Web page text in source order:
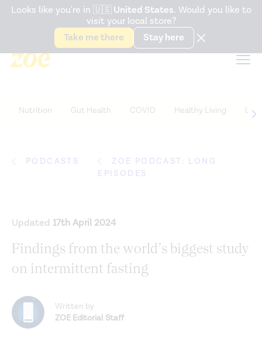
Accessibility Statement
Snack better. Try the newGut Health Bar.
Looks like you're in 🇺🇸 United States. Would you like to
visit your local store?
Take me there
Stay here
Nutrition Gut Health COVID Healthy Living Life
PODCASTS
ZOE PODCAST: LONG
EPISODES
Updated 17th April 2024
Findings from the world’s biggest study
on intermittent fasting
Written by
ZOE Editorial Staff